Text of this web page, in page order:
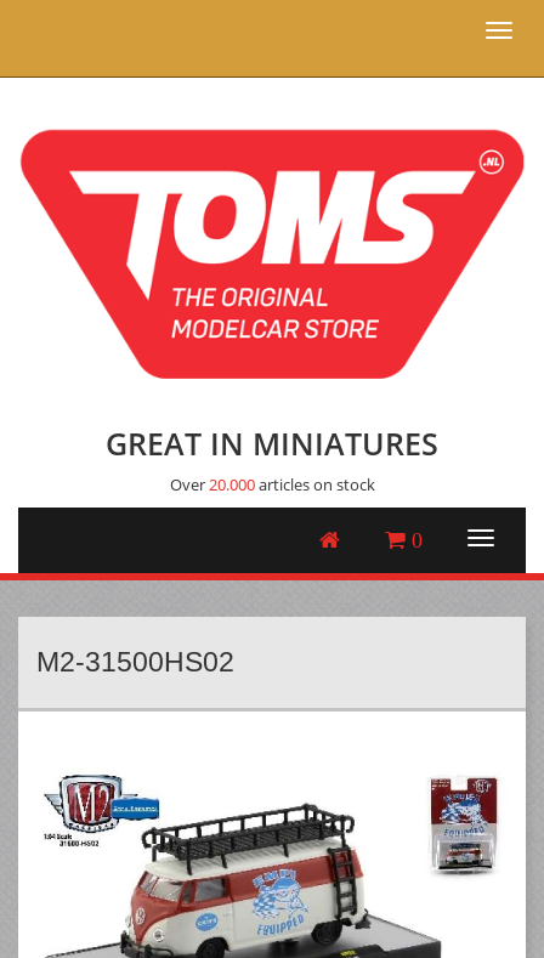
Toggle
GREAT IN MINIATURES
Over20.000articles on stock
0
M2-31500HS02